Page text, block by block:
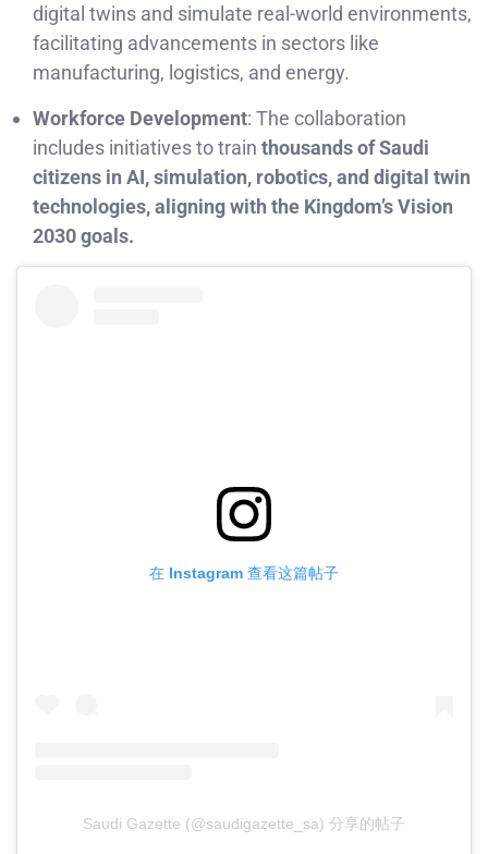
digital twins and simulate real-world environments,
facilitating advancements in sectors like
manufacturing, logistics, and energy.
Workforce Development: The collaboration
includes initiatives to train thousands of Saudi
citizens in AI, simulation, robotics, and digital twin
technologies, aligning with the Kingdom’s Vision
2030 goals.
在 Instagram 查看这篇帖子
Saudi Gazette (@saudigazette_sa) 分享的帖子